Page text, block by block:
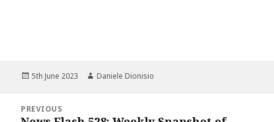
Posted
5th June 2023 Author
Daniele Dionisio
navigation
PREVIOUS